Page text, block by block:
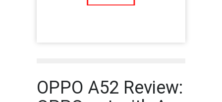
OPPO A52 Review: